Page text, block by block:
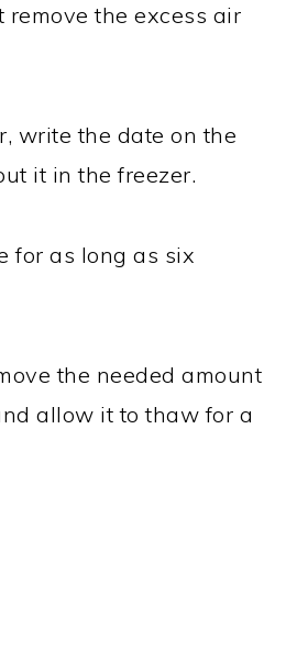
remove the excess air
write the date on the
it in the freezer.
for as long as six
the needed amount
allow it to thaw for a